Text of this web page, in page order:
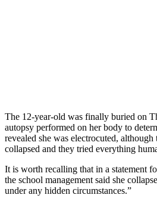
The 12-year-old was finally buried on
autopsy performed on her body to
revealed she was electrocuted,
collapsed and they tried everything
It is worth recalling that in a statement
the school management said she
under any hidden circumstances.”